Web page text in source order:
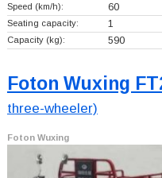
Speed (km/h): 60
Seating capacity: 1
Capacity (kg): 590
Foton Wuxing
three-wheeler)
Foton Wuxing